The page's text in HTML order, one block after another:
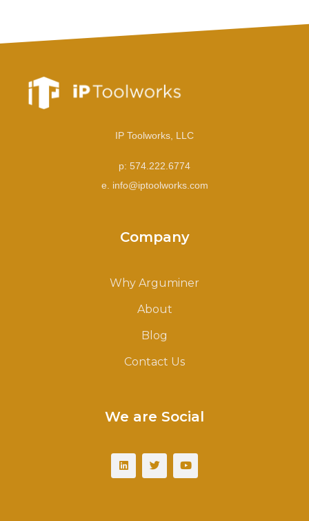
IP Toolworks, LLC
p: 574.222.6774
e. info@iptoolworks.com
Company
Why Arguminer
About
Blog
Contact Us
We are Social